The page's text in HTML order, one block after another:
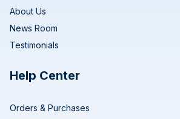
About Us
News Room
Testimonials
Help Center
Orders & Purchases